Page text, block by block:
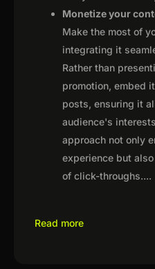
Monetize your
Make the most of
integrating it
Rather than
promotion, embed
posts, ensuring it
audience's
approach not only
experience but
of click-throughs....
Read more